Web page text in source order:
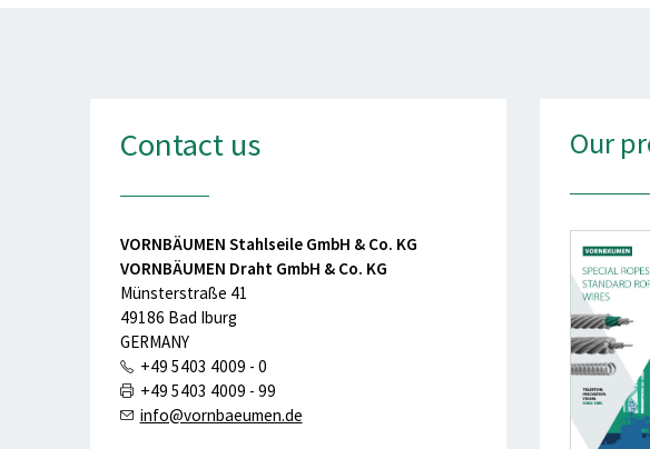
Contact us
VORNBÄUMEN Stahlseile GmbH & Co. KG
VORNBÄUMEN Draht GmbH & Co. KG
Münsterstraße 41
49186 Bad Iburg
GERMANY
+49 5403 4009 - 0
+49 5403 4009 - 99
info@vornbaeumen.de
Our